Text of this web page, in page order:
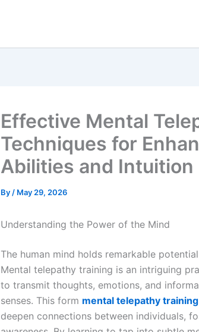
Effective Mental
Techniques for
Abilities and Intuition
By / May 29, 2026
Understanding the Power of the Mind
The human mind holds remarkable
Mental telepathy training is an intriguing
to transmit thoughts, emotions, and
senses. This form mental telepathy training
deepen connections between individuals,